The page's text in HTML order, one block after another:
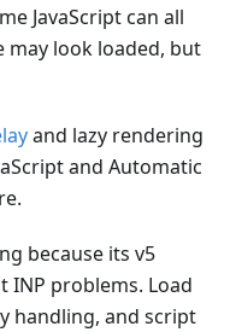
JavaScript can all
may look loaded, but
and lazy rendering
and Automatic
because its v5
problems. Load
handling, and script